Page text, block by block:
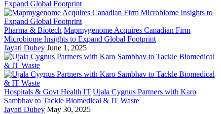
Pharma & Biotech Mapmygenome Acquires Canadian Firm
Microbiome Insights to Expand Global Footprint
Jayati Dubey June 1, 2025
Hospitals & Govt Health IT Ujala Cygnus Partners with Karo
Sambhav to Tackle Biomedical & IT Waste
Jayati Dubey May 30, 2025